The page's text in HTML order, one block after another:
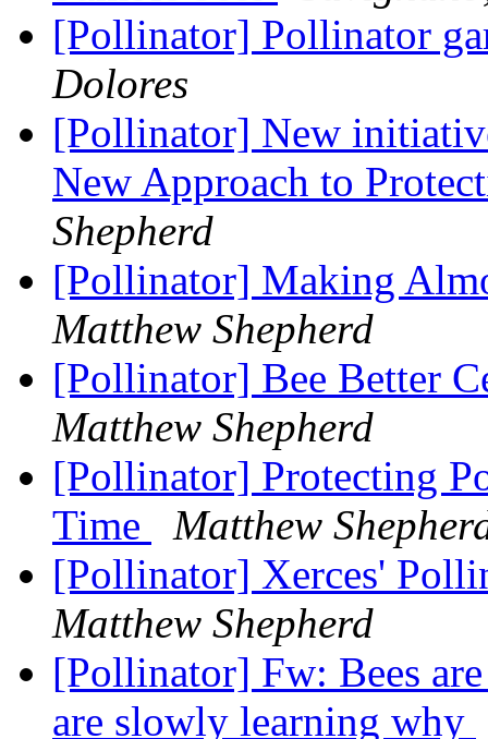
[Pollinator] Pollinator
Dolores
[Pollinator] New
New Approach to
Shepherd
[Pollinator] Making
Matthew Shepherd
[Pollinator] Bee Better
Matthew Shepherd
[Pollinator] Protecting
Time
Matthew
[Pollinator] Xerces'
Matthew Shepherd
[Pollinator] Fw: Bees
are slowly learning why